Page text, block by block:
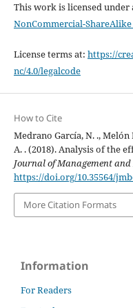
This work is licensed under
NonCommercial-
License terms at: https://
nc/4.0/legalcode
How to Cite
Medrano García, N. .,
A. . (2018). Analysis of the
Journal of Management
https://doi.org/10.35564/
More Citation Formats
Information
For Readers